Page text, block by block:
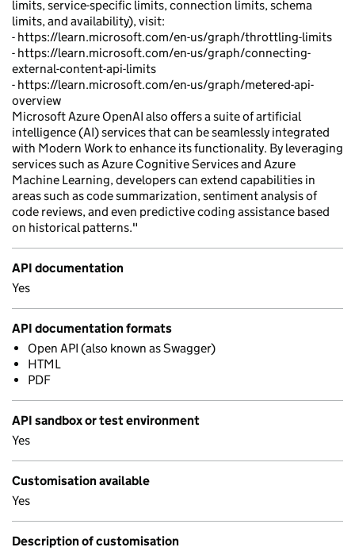
limits, service-specific limits, connection limits, schema
limits, and availability), visit:
- https://learn.microsoft.com/en-us/graph/throttling-limits
- https://learn.microsoft.com/en-us/graph/connecting-
external-content-api-limits
- https://learn.microsoft.com/en-us/graph/metered-api-
overview
Microsoft Azure OpenAI also offers a suite of artificial
intelligence (AI) services that can be seamlessly integrated
with Modern Work to enhance its functionality. By leveraging
services such as Azure Cognitive Services and Azure
Machine Learning, developers can extend capabilities in
areas such as code summarization, sentiment analysis of
code reviews, and even predictive coding assistance based
on historical patterns."
API documentation
Yes
API documentation formats
Open API (also known as Swagger)
HTML
PDF
API sandbox or test environment
Yes
Customisation available
Yes
Description of customisation